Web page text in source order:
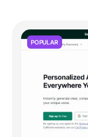
POPULAR